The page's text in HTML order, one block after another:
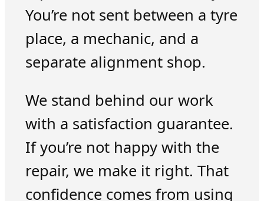
You’re not sent between a tyre
place, a mechanic, and a
separate alignment shop.
We stand behind our work
with a satisfaction guarantee.
If you’re not happy with the
repair, we make it right. That
confidence comes from using